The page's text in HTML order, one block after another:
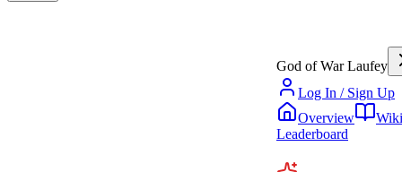
God of War Laufey
Log In / Sign Up
Overview
Wiki
Leaderboard